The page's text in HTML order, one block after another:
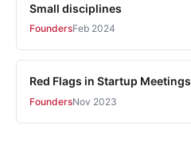
Small disciplines
FoundersFeb 2024
Red Flags in Startup Meetings
FoundersNov 2023